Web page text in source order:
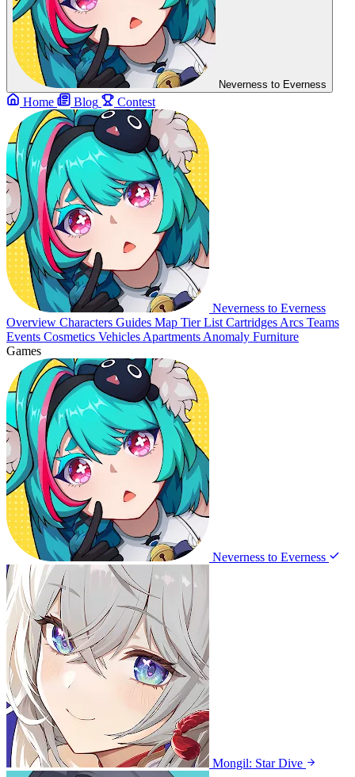
Neverness to Everness
Home Blog Contest
Neverness to Everness
Overview Characters Guides Map Tier List Cartridges Arcs Teams
Events Cosmetics Vehicles Apartments Anomaly Furniture
Games
Neverness to Everness
Mongil: Star Dive